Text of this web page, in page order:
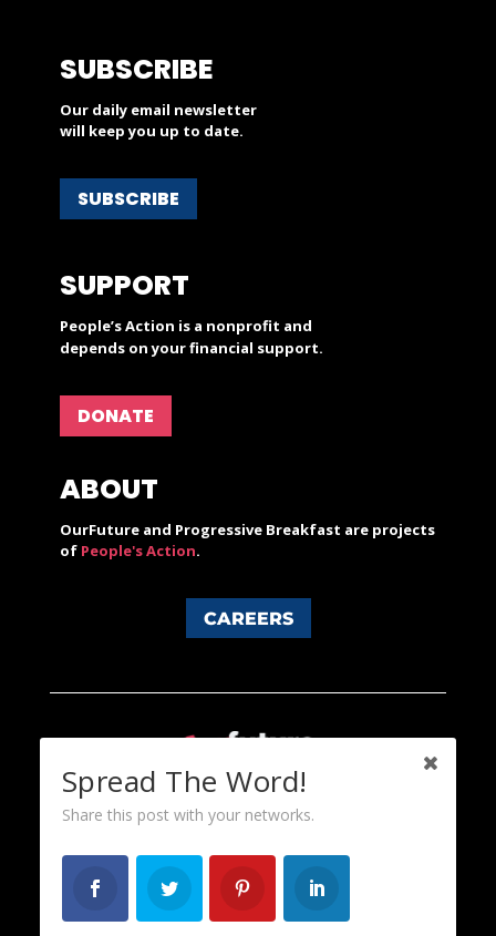
SUBSCRIBE
Our daily email newsletter
will keep you up to date.
SUBSCRIBE
SUPPORT
People’s Action is a nonprofit and
depends on your financial support.
DONATE
ABOUT
OurFuture and Progressive Breakfast are projects
of People's Action.
CAREERS
Spread The Word!
Share this post with your networks.